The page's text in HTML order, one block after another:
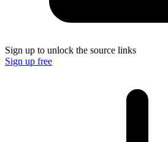
Sign up to unlock the source links
Sign up free